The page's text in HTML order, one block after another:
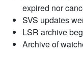
expired nor
SVS updates
LSR archive
Archive of